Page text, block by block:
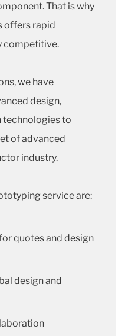
That is why
offers rapid
competitive.
we have
design,
to
of advanced
industry.
service are:
quotes and design
design and